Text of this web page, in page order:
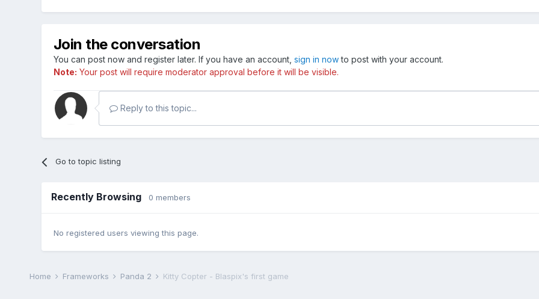
Join the conversation
You can post now and register later. If you have an account, sign in nowto post with your account.
Note: Your post will require moderator approval before it will be visible.
Reply to this topic...
Go to topic listing
Recently Browsing 0 members
No registered users viewing this page.
Home Frameworks Panda 2 Kitty Copter - Blaspix's first game